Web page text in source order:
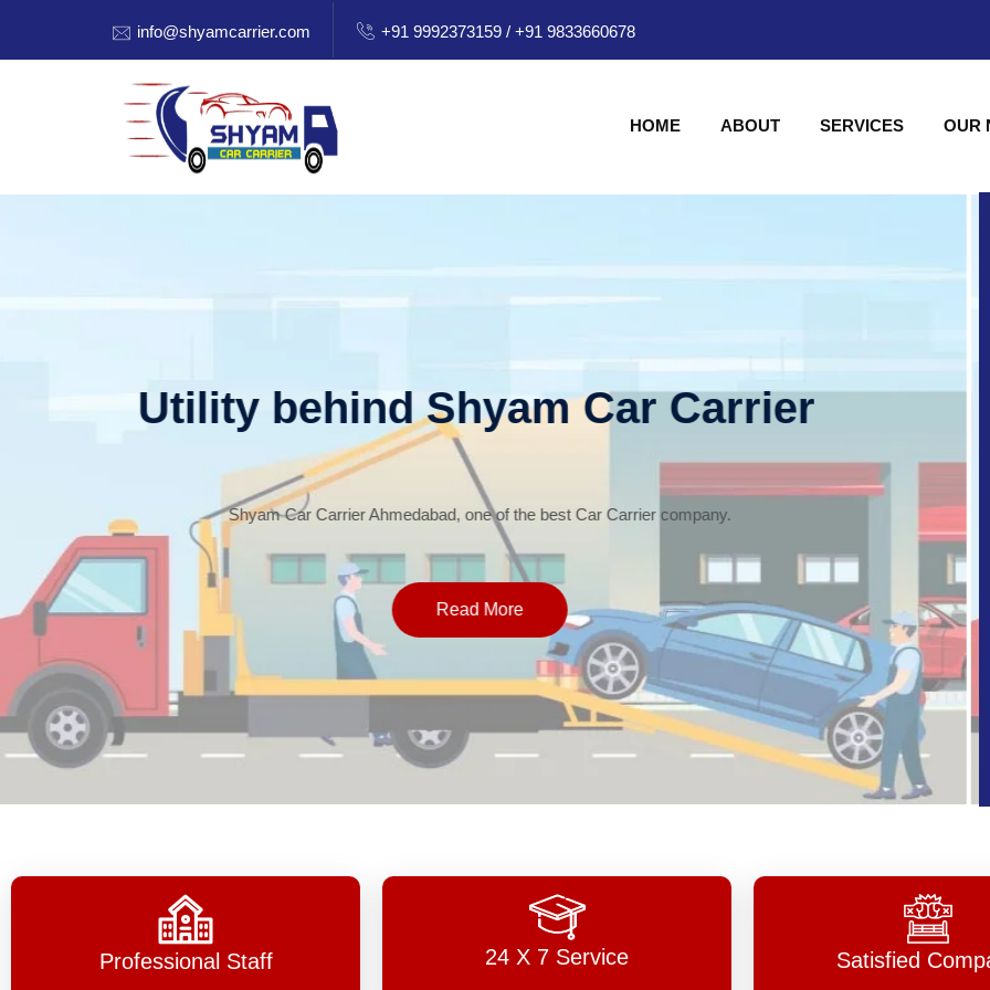
info@shyamcarrier.com +91 9992373159 / +91 9833660678
HOME ABOUT SERVICES OUR
Welcome to Shyam Car Carrier
Shyam Car Carrier Ahmedabad, one of the best Car Carrier company.
Read More
Professional Staff 24 X 7 Service Satisfied